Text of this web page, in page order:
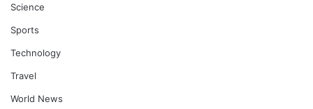
Science
Sports
Technology
Travel
World News